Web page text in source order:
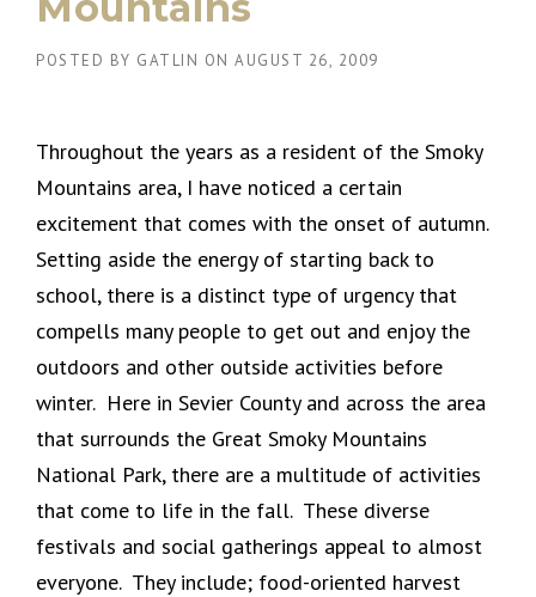
POSTED BY GATLIN ON AUGUST 26, 2009
Throughout the years as a resident of the Smoky
Mountains area, I have noticed a certain
excitement that comes with the onset of autumn.
Setting aside the energy of starting back to
school, there is a distinct type of urgency that
compells many people to get out and enjoy the
outdoors and other outside activities before
winter. Here in Sevier County and across the area
that surrounds the Great Smoky Mountains
National Park, there are a multitude of activities
that come to life in the fall. These diverse
festivals and social gatherings appeal to almost
everyone. They include; food-oriented harvest